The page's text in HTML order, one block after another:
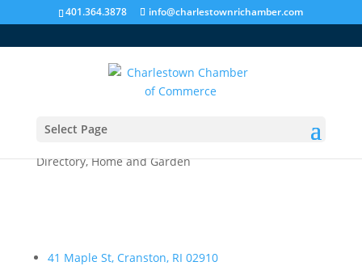
401.364.3878 info@charlestownrichamber.com
Select Page
Palumbo, Michael P.
Directory,Home and Garden
41 Maple St, Cranston, RI 02910